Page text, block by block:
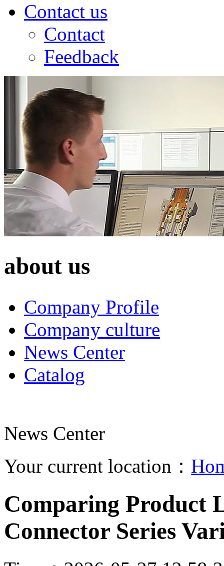
Contact us
Contact
Feedback
about us
Company Profile
Company culture
News Center
Catalog
News Center
Your current location：
Comparing Product
Connector Series